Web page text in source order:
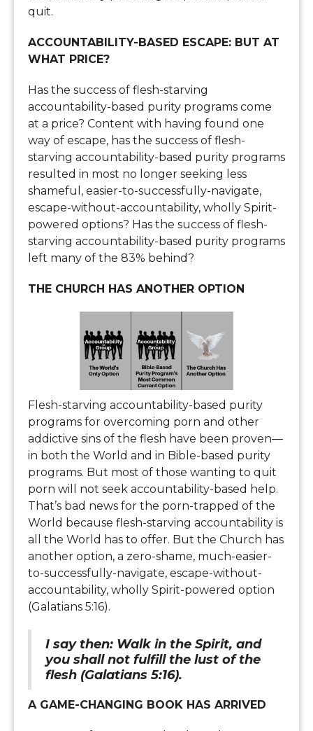
quit.
ACCOUNTABILITY-BASED ESCAPE: BUT AT
WHAT PRICE?
Has the success of flesh-starving
accountability-based purity programs come
at a price? Content with having found one
way of escape, has the success of flesh-
starving accountability-based purity programs
resulted in most no longer seeking less
shameful, easier-to-successfully-navigate,
escape-without-accountability, wholly Spirit-
powered options? Has the success of flesh-
starving accountability-based purity programs
left many of the 83% behind?
THE CHURCH HAS ANOTHER OPTION
Flesh-starving accountability-based purity
programs for overcoming porn and other
addictive sins of the flesh have been proven—
in both the World and in Bible-based purity
programs. But most of those wanting to quit
porn will not seek accountability-based help.
That’s bad news for the porn-trapped of the
World because flesh-starving accountability is
all the World has to offer. But the Church has
another option, a zero-shame, much-easier-
to-successfully-navigate, escape-without-
accountability, wholly Spirit-powered option
(Galatians 5:16).
I say then: Walk in the Spirit, and
you shall not fulfill the lust of the
flesh (Galatians 5:16).
A GAME-CHANGING BOOK HAS ARRIVED